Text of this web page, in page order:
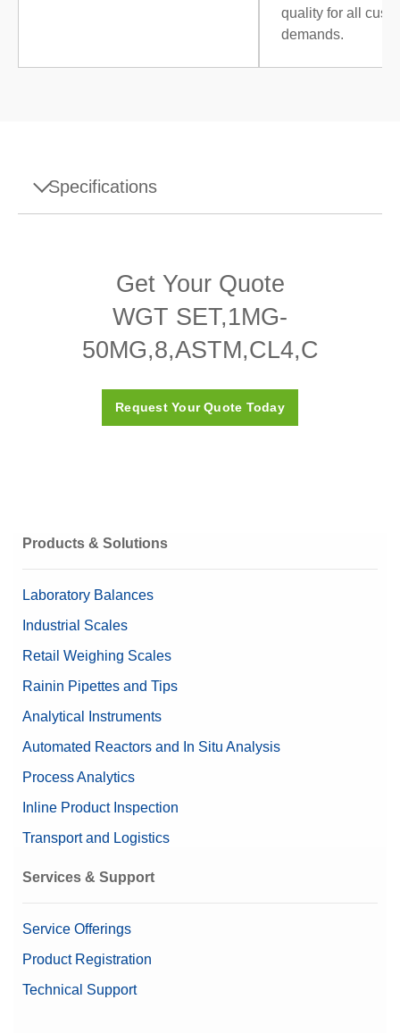
quality for all
demands.
Specifications
Density ρ 7950 (± 140) kg/m3
4
Nominal Value
Get Your Quote
WGT SET,1MG-
50MG,8,ASTM,CL4,C
Request Your Quote Today
Products & Solutions
Laboratory Balances
Industrial Scales
Retail Weighing Scales
Rainin Pipettes and Tips
Analytical Instruments
Automated Reactors and In Situ Analysis
Process Analytics
Inline Product Inspection
Transport and Logistics
Services & Support
Service Offerings
Product Registration
Technical Support